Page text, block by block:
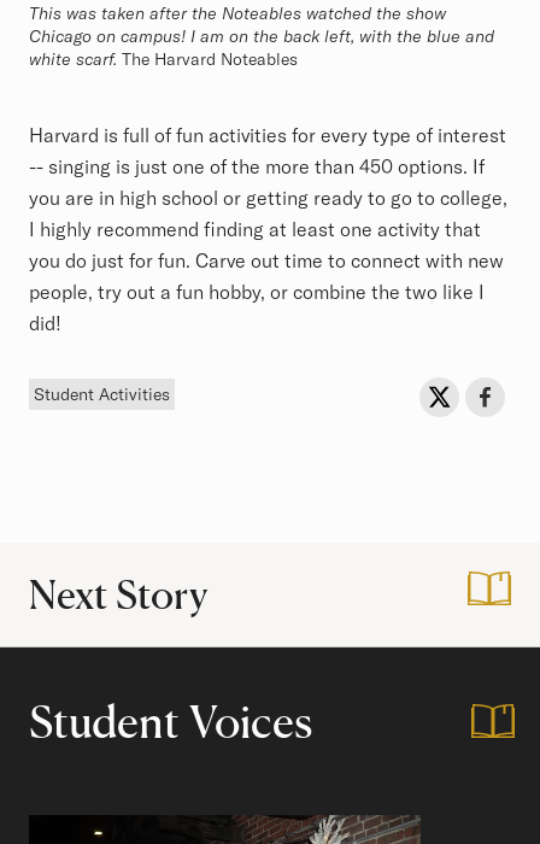
This was taken after the Noteables watched the show
Chicago on campus! I am on the back left, with the blue and
white scarf. The Harvard Noteables
Harvard is full of fun activities for every type of interest
-- singing is just one of the more than 450 options. If
you are in high school or getting ready to go to college,
I highly recommend finding at least one activity that
you do just for fun. Carve out time to connect with new
people, try out a fun hobby, or combine the two like I
did!
Tag
Student Activities Share onShare
Next Story
Student Voices